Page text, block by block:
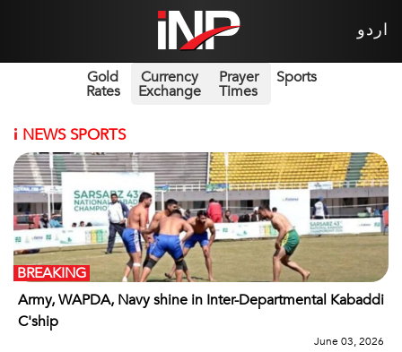
اردو
Gold
Rates
Currency
Exchange
Prayer
Times
Sports
i NEWS SPORTS
Army, WAPDA, Navy shine in Inter-Departmental Kabaddi
C'ship
BREAKING
June 03, 2026